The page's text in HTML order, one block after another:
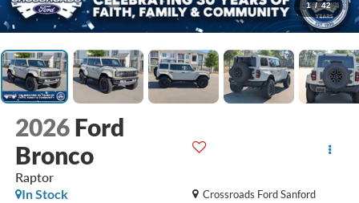
1 / 42
2026 Ford
Bronco
Raptor
Crossroads Ford Sanford
In Stock